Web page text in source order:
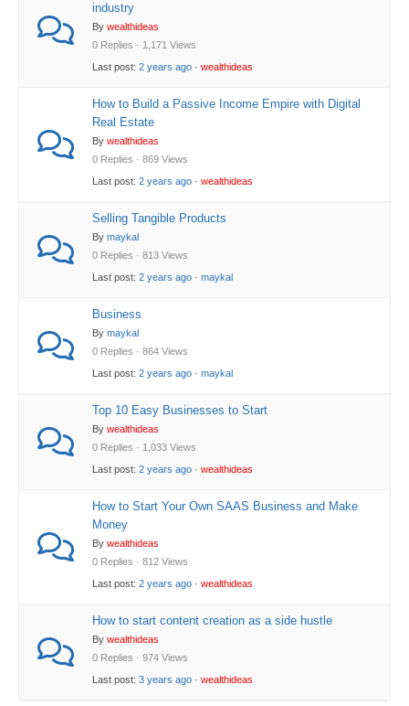
industry
By wealthideas
0 Replies · 1,171 Views
Last post: 2 years ago · wealthideas
How to Build a Passive Income Empire with Digital
Real Estate
By wealthideas
0 Replies · 869 Views
Last post: 2 years ago · wealthideas
Selling Tangible Products
By maykal
0 Replies · 813 Views
Last post: 2 years ago · maykal
Business
By maykal
0 Replies · 864 Views
Last post: 2 years ago · maykal
Top 10 Easy Businesses to Start
By wealthideas
0 Replies · 1,033 Views
Last post: 2 years ago · wealthideas
How to Start Your Own SAAS Business and Make
Money
By wealthideas
0 Replies · 812 Views
Last post: 2 years ago · wealthideas
How to start content creation as a side hustle
By wealthideas
0 Replies · 974 Views
Last post: 3 years ago · wealthideas